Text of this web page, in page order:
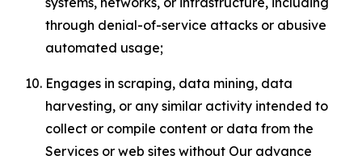
through denial-of-service attacks or abusive
automated usage;
Engages in scraping, data mining, data
harvesting, or any similar activity intended to
collect or compile content or data from the
Services or web sites without Our advance